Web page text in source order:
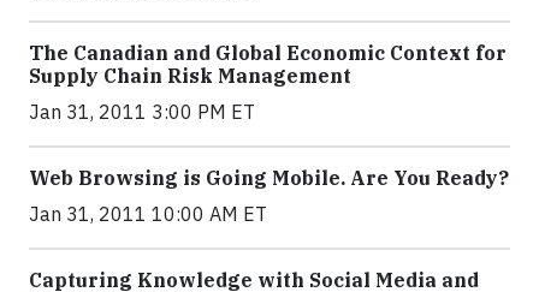
The Canadian and Global Economic Context for
Supply Chain Risk Management
Jan 31, 2011 3:00 PM ET
Web Browsing is Going Mobile. Are You Ready?
Jan 31, 2011 10:00 AM ET
Capturing Knowledge with Social Media and